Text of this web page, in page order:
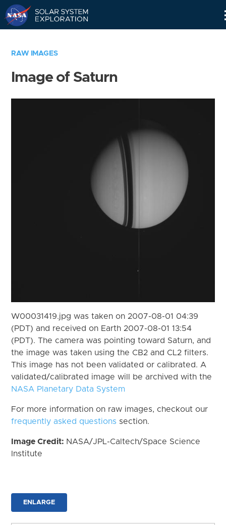
RAW IMAGES
Image of Saturn
W00031419.jpg was taken on 2007-08-01 04:39
(PDT) and received on Earth 2007-08-01 13:54
(PDT). The camera was pointing toward Saturn, and
the image was taken using the CB2 and CL2 filters.
This image has not been validated or calibrated. A
validated/calibrated image will be archived with the
NASA Planetary Data System
For more information on raw images, checkout our
frequently asked questions section.
Image Credit: NASA/JPL-Caltech/Space Science
Institute
ENLARGE